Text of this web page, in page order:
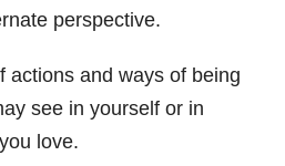
perspective.
actions and ways of being
see in yourself or in
love.